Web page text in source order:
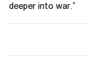
deeper into war.”